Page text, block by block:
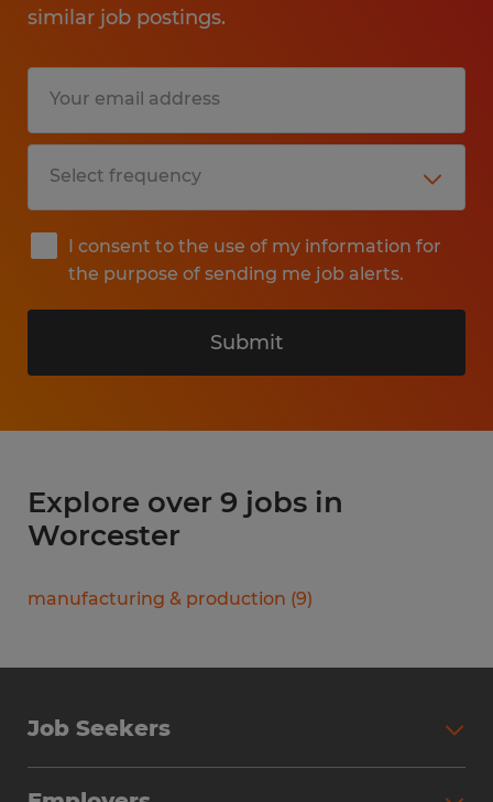
similar job postings.
I consent to the use of my information for
the purpose of sending me job alerts.
Submit
Explore over 9 jobs in
Worcester
manufacturing & production (9)
Job Seekers